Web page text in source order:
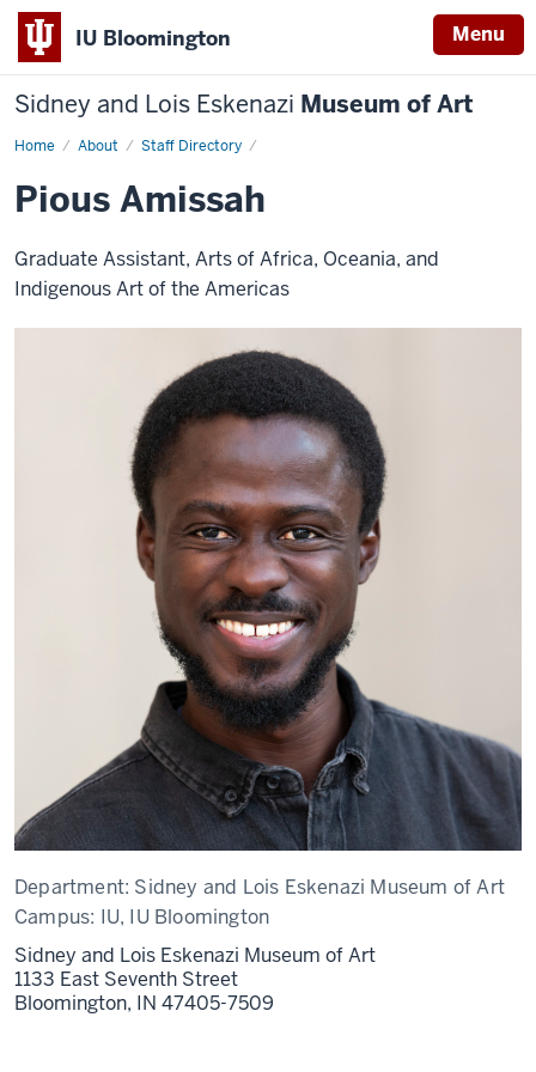
IU Bloomington Menu
Sidney and Lois Eskenazi Museum of Art
Home About Staff Directory
Pious
Pious Amissah
Graduate Assistant, Arts of Africa, Oceania, and
Indigenous Art of the Americas
Department: Sidney and Lois Eskenazi Museum of Art
Campus: IU, IU Bloomington
Sidney and Lois Eskenazi Museum of Art
1133 East Seventh Street
Bloomington, IN 47405-7509